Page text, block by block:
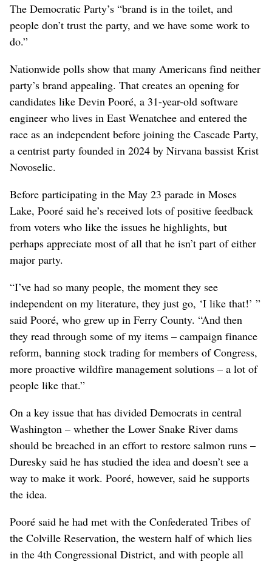
The Democratic Party’s “brand is in the toilet, and
people don’t trust the party, and we have some work to
do.”
Nationwide polls show that many Americans find neither
party’s brand appealing. That creates an opening for
candidates like Devin Pooré, a 31-year-old software
engineer who lives in East Wenatchee and entered the
race as an independent before joining the Cascade Party,
a centrist party founded in 2024 by Nirvana bassist Krist
Novoselic.
Before participating in the May 23 parade in Moses
Lake, Pooré said he’s received lots of positive feedback
from voters who like the issues he highlights, but
perhaps appreciate most of all that he isn’t part of either
major party.
“I’ve had so many people, the moment they see
independent on my literature, they just go, ‘I like that!’ ”
said Pooré, who grew up in Ferry County. “And then
they read through some of my items – campaign finance
reform, banning stock trading for members of Congress,
more proactive wildfire management solutions – a lot of
people like that.”
On a key issue that has divided Democrats in central
Washington – whether the Lower Snake River dams
should be breached in an effort to restore salmon runs –
Duresky said he has studied the idea and doesn’t see a
way to make it work. Pooré, however, said he supports
the idea.
Pooré said he had met with the Confederated Tribes of
the Colville Reservation, the western half of which lies
in the 4th Congressional District, and with people all